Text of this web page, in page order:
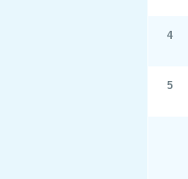
4
5